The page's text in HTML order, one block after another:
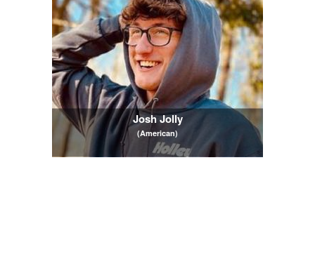
Josh Jolly
(American)